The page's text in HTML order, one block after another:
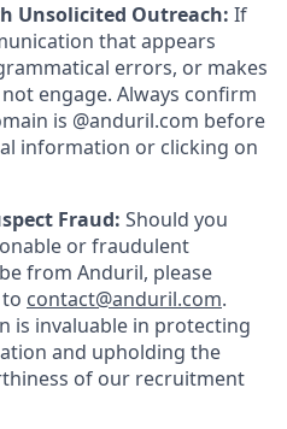
Unsolicited Outreach: If
that appears
errors, or makes
engage. Always confirm
is @anduril.com before
information or clicking on
Fraud: Should you
or fraudulent
from Anduril, please
contact@anduril.com.
is invaluable in protecting
and upholding the
of our recruitment